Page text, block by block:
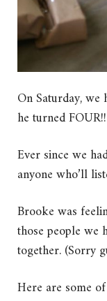
On Saturday,
he turned FOUR!!
Ever since we
anyone who’ll
Brooke was
those people we
together. (Sorry
Here are some